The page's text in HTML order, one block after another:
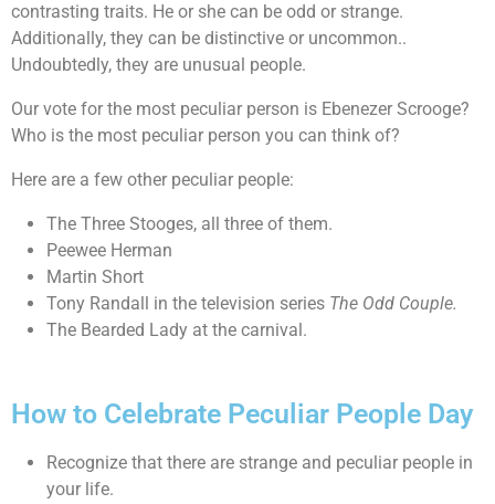
contrasting traits. He or she can be odd or strange.
Additionally, they can be distinctive or uncommon..
Undoubtedly, they are unusual people.
Our vote for the most peculiar person is Ebenezer Scrooge?
Who is the most peculiar person you can think of?
Here are a few other peculiar people:
The Three Stooges, all three of them.
Peewee Herman
Martin Short
Tony Randall in the television series The Odd Couple.
The Bearded Lady at the carnival.
How to Celebrate Peculiar People Day
Recognize that there are strange and peculiar people in
your life.